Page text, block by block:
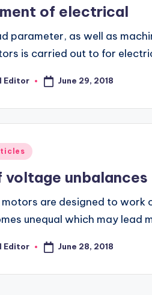
of electrical
parameter, as well as
is carried out to for
Editor June 29, 2018
are designed to work
unequal which may lead
Editor June 28, 2018